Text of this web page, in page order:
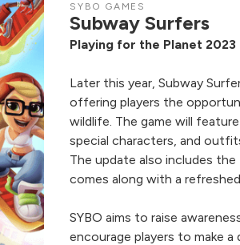
SYBO GAMES
Subway Surfers
Playing for the Planet
Later this year, Subway
offering players the
wildlife. The game will
special characters, and
The update also includes
comes along with a
SYBO aims to raise
encourage players to make